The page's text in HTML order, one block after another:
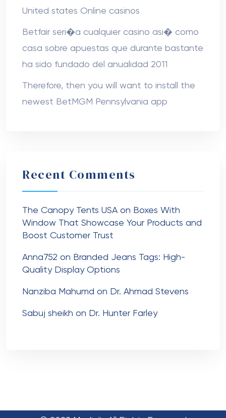
United states Online casinos
Betfair seri�a cualquier casino asi� como
casa sobre apuestas que durante bastante
ha sido fundado del anualidad 2011
Therefore, then you will want to install the
newest BetMGM Pennsylvania app
Recent Comments
The Canopy Tents USA on Boxes With
Window That Showcase Your Products and
Boost Customer Trust
Anna752 on Branded Jeans Tags: High-
Quality Display Options
Nanziba Mahumd on Dr. Ahmad Stevens
Sabuj sheikh on Dr. Hunter Farley